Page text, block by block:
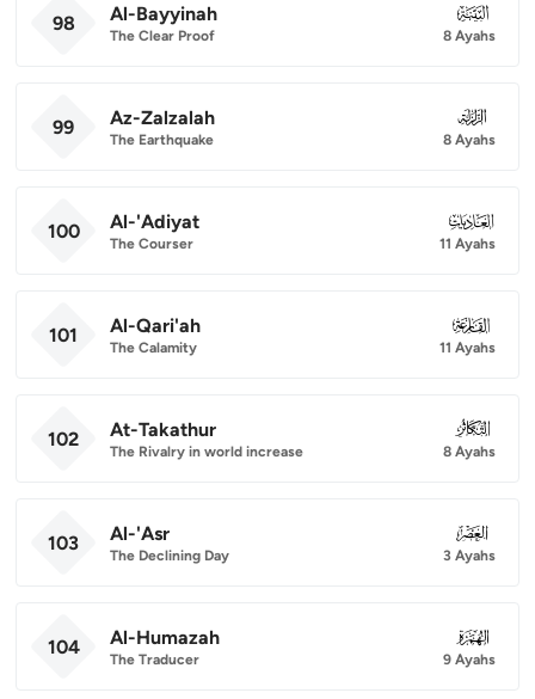
98 Al-Bayyinah
The Clear Proof
098
8 Ayahs
99 Az-Zalzalah
The Earthquake
099
8 Ayahs
100 Al-'Adiyat
The Courser
100
11 Ayahs
101 Al-Qari'ah
The Calamity
101
11 Ayahs
102 At-Takathur
The Rivalry in world increase
102
8 Ayahs
103 Al-'Asr
The Declining Day
103
3 Ayahs
104 Al-Humazah
The Traducer
104
9 Ayahs